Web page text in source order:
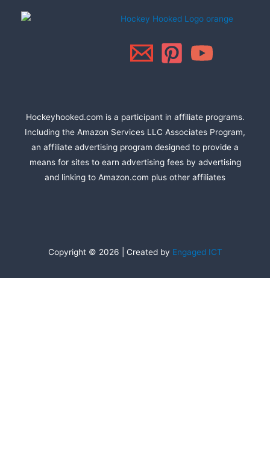
Hockeyhooked.com is a participant in affiliate programs.
Including the Amazon Services LLC Associates Program,
an affiliate advertising program designed to provide a
means for sites to earn advertising fees by advertising
and linking to Amazon.com plus other affiliates
Copyright © 2026 | Created by Engaged ICT